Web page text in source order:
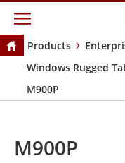
Products
Windows Rugged
M900P
M900P